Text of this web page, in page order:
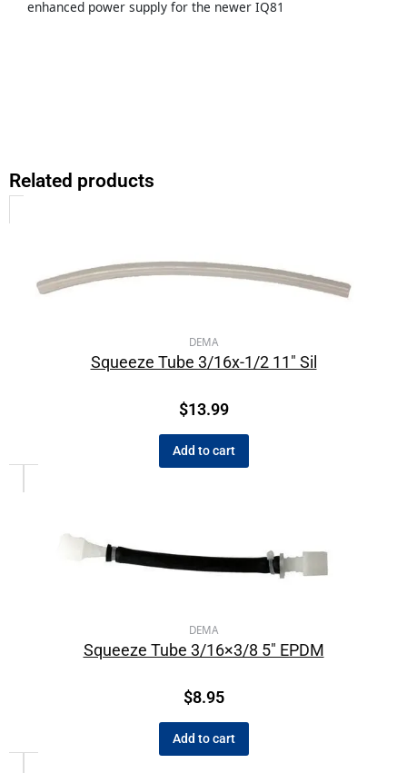
enhanced power supply for the newer IQ81
Related products
DEMA
Squeeze Tube 3/16x-1/2 11″ Sil
$13.99
Add to cart
DEMA
Squeeze Tube 3/16×3/8 5″ EPDM
$8.95
Add to cart